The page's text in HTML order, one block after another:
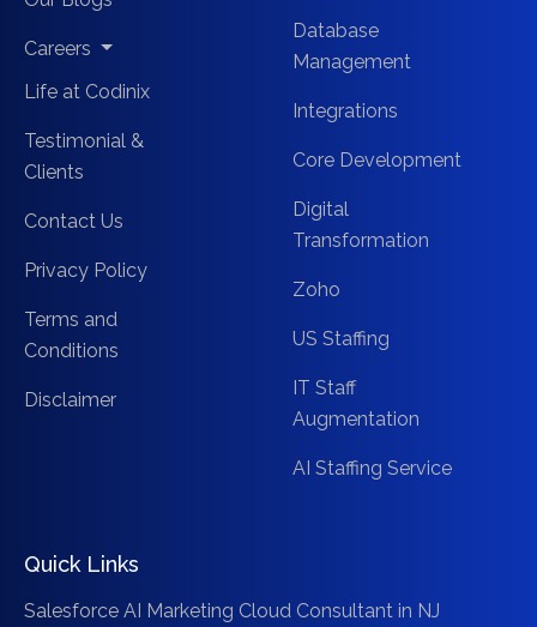
Careers
Life at Codinix
Testimonial &
Clients
Contact Us
Privacy Policy
Terms and
Conditions
Disclaimer
Database
Management
Integrations
Core Development
Digital
Transformation
Zoho
US Staffing
IT Staff
Augmentation
AI Staffing Service
Quick Links
Salesforce AI Marketing Cloud Consultant in NJ